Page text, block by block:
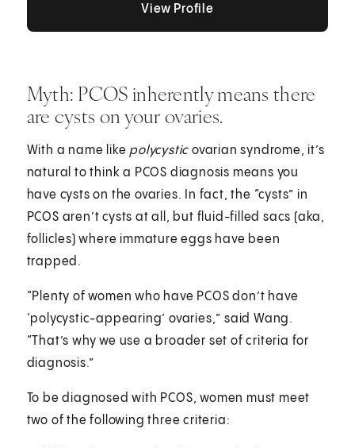
View Profile
Myth: PCOS inherently means there
are cysts on your ovaries.
With a name like polycystic ovarian syndrome, it’s
natural to think a PCOS diagnosis means you
have cysts on the ovaries. In fact, the “cysts” in
PCOS aren’t cysts at all, but fluid-filled sacs (aka,
follicles) where immature eggs have been
trapped.
“Plenty of women who have PCOS don’t have
‘polycystic-appearing’ ovaries,” said Wang.
“That’s why we use a broader set of criteria for
diagnosis.”
To be diagnosed with PCOS, women must meet
two of the following three criteria: